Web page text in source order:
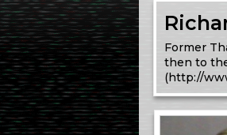
Former
then to
(http://